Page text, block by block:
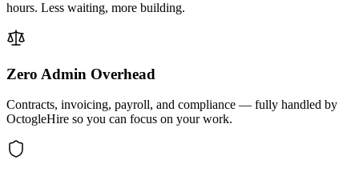
hours. Less waiting, more building.
Zero Admin Overhead
Contracts, invoicing, payroll, and compliance — fully handled by
OctogleHire so you can focus on your work.